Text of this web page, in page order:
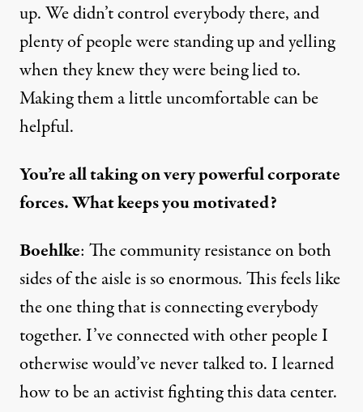
up. We didn’t control everybody there, and
plenty of people were standing up and yelling
when they knew they were being lied to.
Making them a little uncomfortable can be
helpful.
You’re all taking on very powerful corporate
forces. What keeps you motivated?
Boehlke: The community resistance on both
sides of the aisle is so enormous. This feels like
the one thing that is connecting everybody
together. I’ve connected with other people I
otherwise would’ve never talked to. I learned
how to be an activist fighting this data center.